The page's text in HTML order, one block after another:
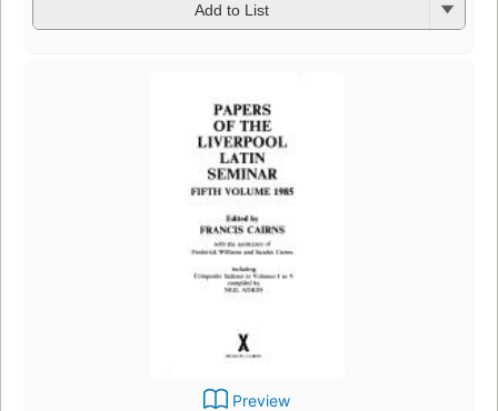
Add to List
Preview